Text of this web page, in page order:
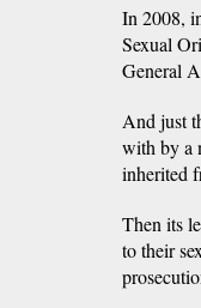
In 2008,
Sexual
General
And just
with by a
inherited
Then its
to their